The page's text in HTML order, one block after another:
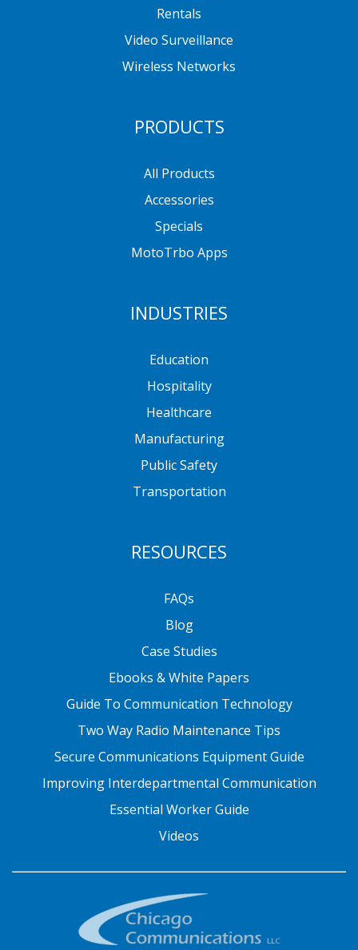
Rentals
Video Surveillance
Wireless Networks
PRODUCTS
All Products
Accessories
Specials
MotoTrbo Apps
INDUSTRIES
Education
Hospitality
Healthcare
Manufacturing
Public Safety
Transportation
RESOURCES
FAQs
Blog
Case Studies
Ebooks & White Papers
Guide To Communication Technology
Two Way Radio Maintenance Tips
Secure Communications Equipment Guide
Improving Interdepartmental Communication
Essential Worker Guide
Videos